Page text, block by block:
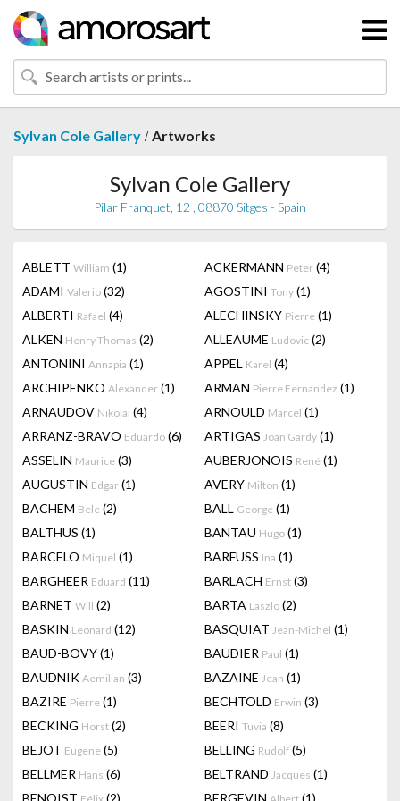
Sylvan Cole Gallery /Artworks
Sylvan Cole Gallery
Pilar Franquet, 12 , 08870 Sitges - Spain
ABLETT William (1) ACKERMANN Peter (4)
ADAMI Valerio (32) AGOSTINI Tony (1)
ALBERTI Rafael (4) ALECHINSKY Pierre (1)
ALKEN Henry Thomas (2) ALLEAUME Ludovic (2)
ANTONINI Annapia (1) APPEL Karel (4)
ARCHIPENKO Alexander (1) ARMAN Pierre Fernandez (1)
ARNAUDOV Nikolai (4) ARNOULD Marcel (1)
ARRANZ-BRAVO Eduardo (6) ARTIGAS Joan Gardy (1)
ASSELIN Maurice (3) AUBERJONOIS René (1)
AUGUSTIN Edgar (1) AVERY Milton (1)
BACHEM Bele (2) BALL George (1)
BALTHUS (1) BANTAU Hugo (1)
BARCELO Miquel (1) BARFUSS Ina (1)
BARGHEER Eduard (11) BARLACH Ernst (3)
BARNET Will (2) BARTA Laszlo (2)
BASKIN Leonard (12) BASQUIAT Jean-Michel (1)
BAUD-BOVY(1) BAUDIER Paul (1)
BAUDNIK Aemilian (3) BAZAINE Jean (1)
BAZIRE Pierre (1) BECHTOLD Erwin (3)
BECKING Horst (2) BEERI Tuvia (8)
BEJOT Eugene (5) BELLING Rudolf (5)
BELLMER Hans (6) BELTRAND Jacques (1)
BENOIST
(2) BERGEVIN (1)